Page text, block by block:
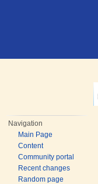
Navigation
Main Page
Content
Community portal
Recent changes
Random page